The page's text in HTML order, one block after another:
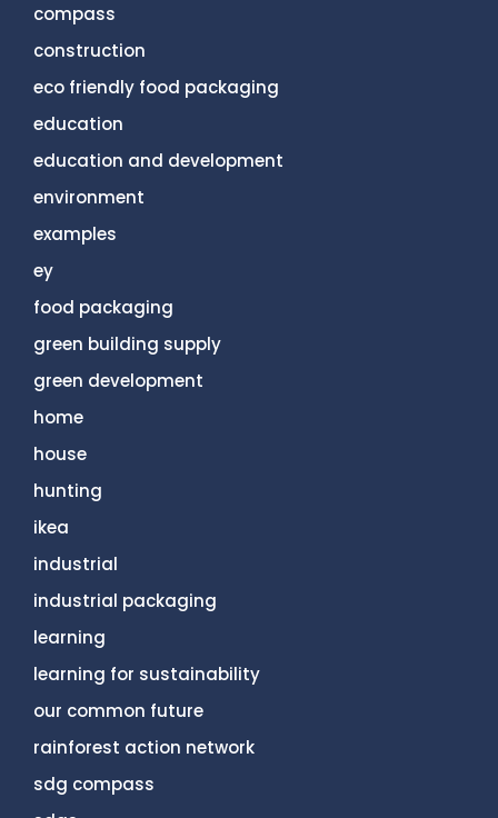
compass
construction
eco friendly food packaging
education
education and development
environment
examples
ey
food packaging
green building supply
green development
home
house
hunting
ikea
industrial
industrial packaging
learning
learning for sustainability
our common future
rainforest action network
sdg compass